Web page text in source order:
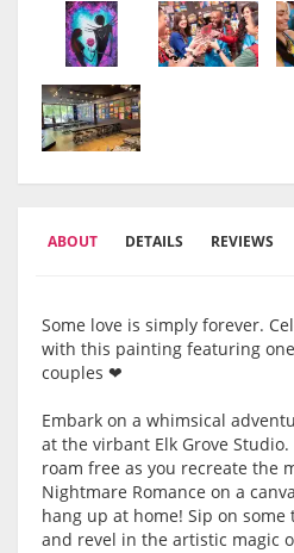
ABOUT DETAILS REVIEWS
Some love is simply forever.
with this painting featuring
couples ❤
Embark on a whimsical
at the virbant Elk Grove
roam free as you recreate the
Nightmare Romance on a
hang up at home! Sip on some
and revel in the artistic magic